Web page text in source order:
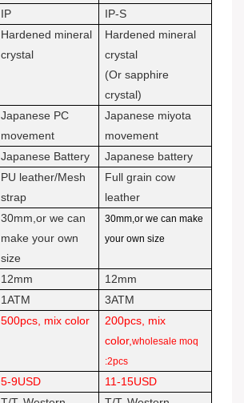
IP
IP-S
Hardened mineral
crystal
Hardened mineral
crystal
(Or sapphire
crystal)
Japanese PC
movement
Japanese miyota
movement
Japanese Battery
Japanese battery
PU leather/Mesh
strap
Full grain cow
leather
30mm,or we can
make your own
size
30mm,or we can make
your own size
12mm
12mm
1ATM
3ATM
500pcs, mix color
200pcs, mix
color,wholesale moq
:2pcs
5-9USD
11-15USD